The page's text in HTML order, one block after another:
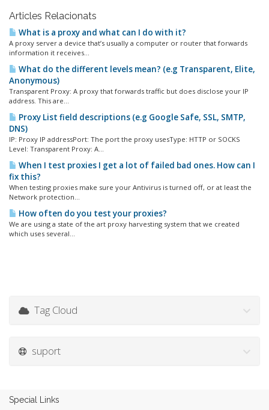
Articles Relacionats
What is a proxy and what can I do with it?
A proxy server a device that’s usually a computer or router that forwards
information it receives...
What do the different levels mean? (e.g Transparent, Elite,
Anonymous)
Transparent Proxy: A proxy that forwards traffic but does disclose your IP
address. This are...
Proxy List field descriptions (e.g Google Safe, SSL, SMTP,
DNS)
IP: Proxy IP addressPort: The port the proxy usesType: HTTP or SOCKS
Level: Transparent Proxy: A...
When I test proxies I get a lot of failed bad ones. How can I
fix this?
When testing proxies make sure your Antivirus is turned off, or at least the
Network protection...
How often do you test your proxies?
We are using a state of the art proxy harvesting system that we created
which uses several...
Tag Cloud
suport
Special Links